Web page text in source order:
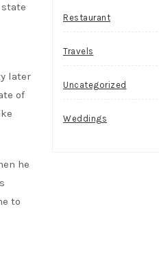
later
of
he
to
Restaurant
Travels
Uncategorized
Weddings